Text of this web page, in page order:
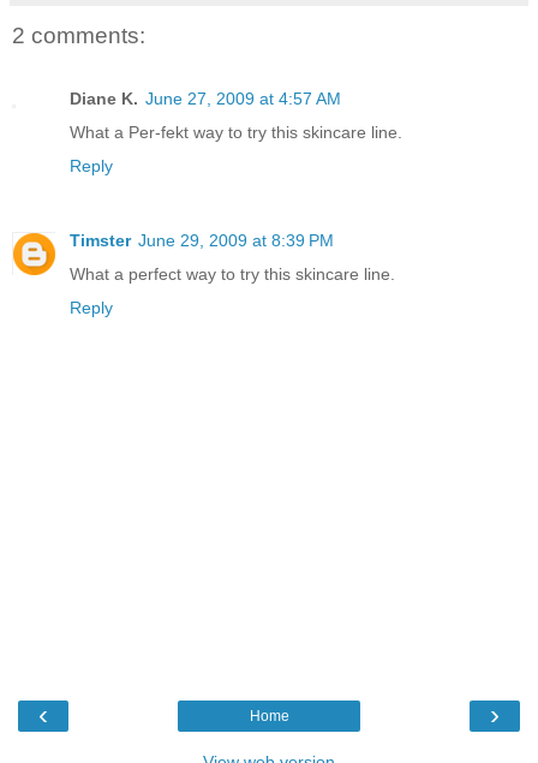
2 comments:
Diane K. June 27, 2009 at 4:57 AM
What a Per-fekt way to try this skincare line.
Reply
Timster June 29, 2009 at 8:39 PM
What a perfect way to try this skincare line.
Reply
‹ ›
Home